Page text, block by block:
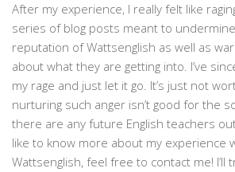
After my experience, I really felt like
series of blog posts meant to
reputation of Wattsenglish as well as
about what they are getting into. I’ve
my rage and just let it go. It’s just not
nurturing such anger isn’t good for the
there are any future English teachers
like to know more about my experience
Wattsenglish, feel free to contact me! I’ll